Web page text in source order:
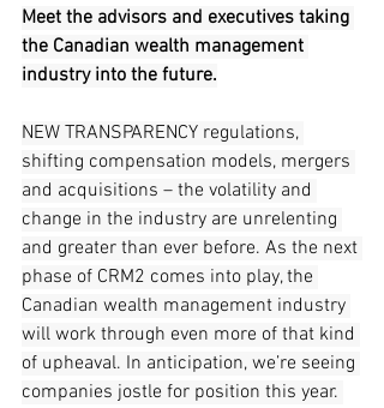
Meet the advisors and executives taking
the Canadian wealth management
industry into the future.
NEW TRANSPARENCY regulations,
shifting compensation models, mergers
and acquisitions – the volatility and
change in the industry are unrelenting
and greater than ever before. As the next
phase of CRM2 comes into play, the
Canadian wealth management industry
will work through even more of that kind
of upheaval. In anticipation, we’re seeing
companies jostle for position this year.